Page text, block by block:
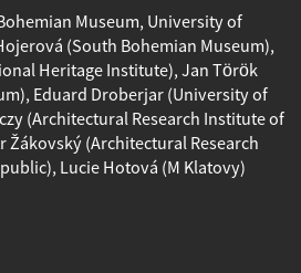
Museum, University of
(South Bohemian Museum),
Heritage Institute), Jan Török
Eduard Droberjar (University of
(Architectural Research Institute of
Žákovský (Architectural Research
Lucie Hotová (M Klatovy)